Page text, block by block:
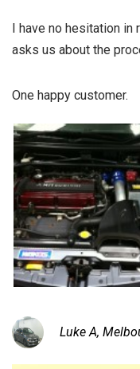
I have no hesitation in
asks us about the
One happy customer.
Luke A,